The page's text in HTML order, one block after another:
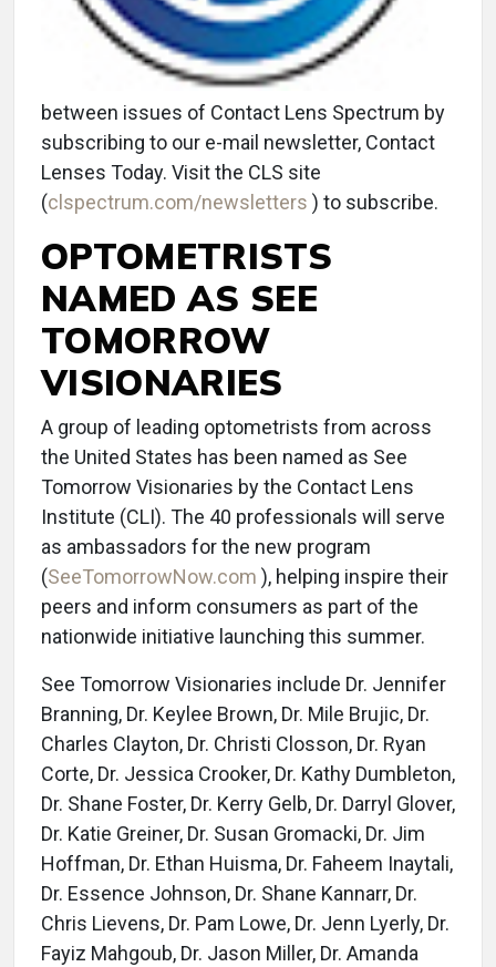
between issues of Contact Lens Spectrum by
subscribing to our e-mail newsletter, Contact
Lenses Today. Visit the CLS site
(clspectrum.com/newsletters ) to subscribe.
OPTOMETRISTS
NAMED AS SEE
TOMORROW
VISIONARIES
A group of leading optometrists from across
the United States has been named as See
Tomorrow Visionaries by the Contact Lens
Institute (CLI). The 40 professionals will serve
as ambassadors for the new program
(SeeTomorrowNow.com ), helping inspire their
peers and inform consumers as part of the
nationwide initiative launching this summer.
See Tomorrow Visionaries include Dr. Jennifer
Branning, Dr. Keylee Brown, Dr. Mile Brujic, Dr.
Charles Clayton, Dr. Christi Closson, Dr. Ryan
Corte, Dr. Jessica Crooker, Dr. Kathy Dumbleton,
Dr. Shane Foster, Dr. Kerry Gelb, Dr. Darryl Glover,
Dr. Katie Greiner, Dr. Susan Gromacki, Dr. Jim
Hoffman, Dr. Ethan Huisma, Dr. Faheem Inaytali,
Dr. Essence Johnson, Dr. Shane Kannarr, Dr.
Chris Lievens, Dr. Pam Lowe, Dr. Jenn Lyerly, Dr.
Fayiz Mahgoub, Dr. Jason Miller, Dr. Amanda